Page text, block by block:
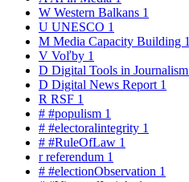
W Western Balkans 1
U UNESCO 1
M Media Capacity Building 1
V Voľby 1
D Digital Tools in Journalism
D Digital News Report 1
R RSF 1
# #populism 1
# #electoralintegrity 1
# #RuleOfLaw 1
rreferendum 1
# #electionObservation 1